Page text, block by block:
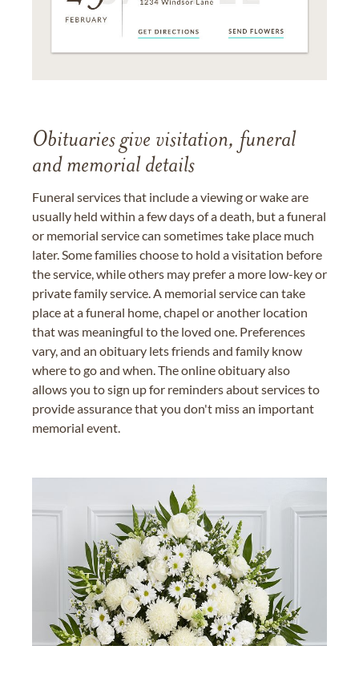
Obituaries give visitation, funeral
and memorial details
Funeral services that include a viewing or wake are
usually held within a few days of a death, but a funeral
or memorial service can sometimes take place much
later. Some families choose to hold a visitation before
the service, while others may prefer a more low-key or
private family service. A memorial service can take
place at a funeral home, chapel or another location
that was meaningful to the loved one. Preferences
vary, and an obituary lets friends and family know
where to go and when. The online obituary also
allows you to sign up for reminders about services to
provide assurance that you don't miss an important
memorial event.